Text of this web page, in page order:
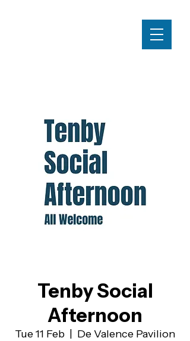
Tenby Social
Afternoon
Tue 11 Feb De Valence Pavilion